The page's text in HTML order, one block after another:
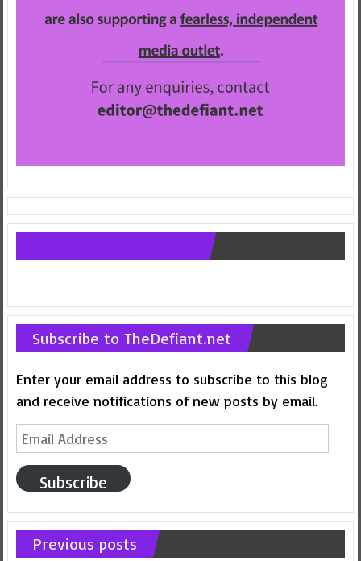
Subscribe to TheDefiant.net
Enter your email address to subscribe to this blog
and receive notifications of new posts by email.
Email
Address
Subscribe
Previous posts